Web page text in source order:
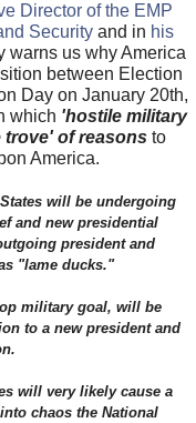
Director of the EMP
Securityand in his
warns us why America
between Election
Day on January 20th,
which 'hostile military
trove' of reasons to
America.
will be undergoing
and new presidential
president and
"lame ducks."
military goal, will be
to a new president and
will very likely cause a
chaos the National